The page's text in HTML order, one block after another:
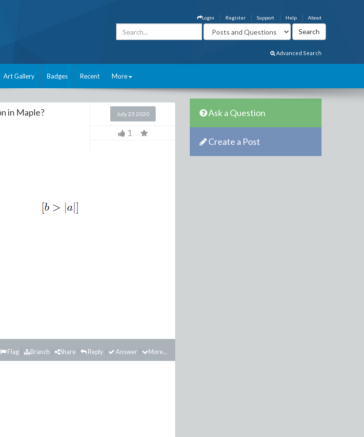
About
Help
Support
Register
Login
Advanced Search
Art Gallery Badges Recent More
in Maple? July 23 2020
1
More...
Answer
Reply
Share
Branch
Flag
Ask a Question
Create a Post